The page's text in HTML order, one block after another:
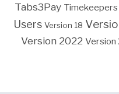
Tabs3Pay Timekeepers
Users Version 18
Version 2022 Version